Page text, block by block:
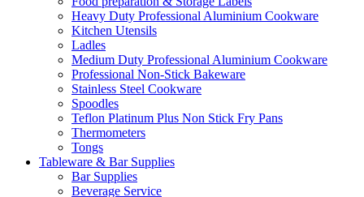
Heavy Duty Professional Aluminium Cookware
Kitchen Utensils
Ladles
Medium Duty Professional Aluminium Cookware
Professional Non-Stick Bakeware
Stainless Steel Cookware
Spoodles
Teflon Platinum Plus Non Stick Fry Pans
Thermometers
Tongs
Tableware & Bar Supplies
Bar Supplies
Beverage Service